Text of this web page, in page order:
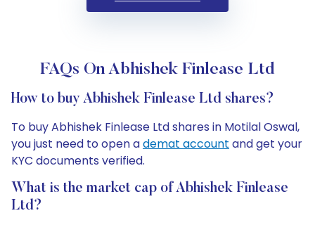
FAQs On Abhishek Finlease Ltd
How to buy Abhishek Finlease Ltd shares?
To buy Abhishek Finlease Ltd shares in Motilal Oswal,
you just need to open ademat account and get your
KYC documents verified.
What is the market cap of Abhishek Finlease
Ltd?